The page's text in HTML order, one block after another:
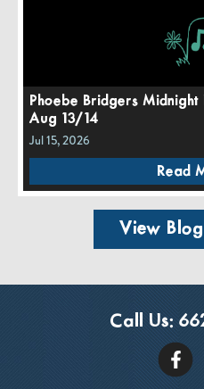
Phoebe Bridgers
Aug 13/14
Jul 15, 2026
Read
View
Call Us: